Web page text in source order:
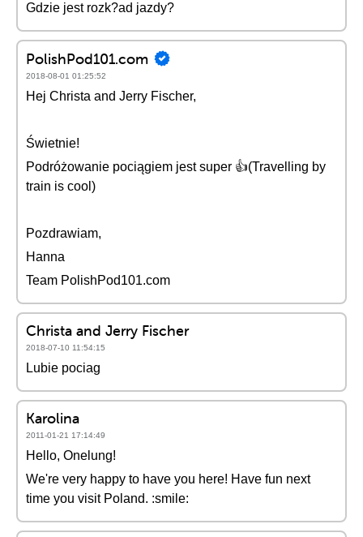
Gdzie jest rozk?ad jazdy?
PolishPod101.com
2018-08-01 01:25:52
Hej Christa and Jerry Fischer,
Świetnie!
Podróżowanie pociągiem jest super 👍(Travelling by
train is cool)
Pozdrawiam,
Hanna
Team PolishPod101.com
Christa and Jerry Fischer
2018-07-10 11:54:15
Lubie pociag
Karolina
2011-01-21 17:14:49
Hello, Onelung!
We're very happy to have you here! Have fun next
time you visit Poland. :smile: